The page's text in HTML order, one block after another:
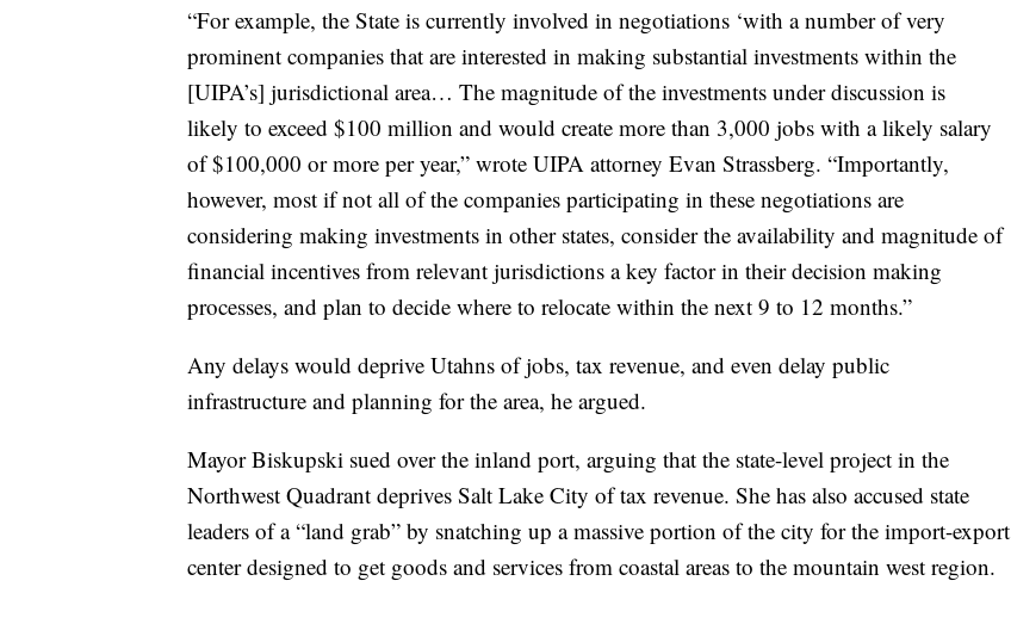
“For example, the State is currently involved in negotiations ‘with a number of very
prominent companies that are interested in making substantial investments within the
[UIPA’s] jurisdictional area… The magnitude of the investments under discussion is
likely to exceed $100 million and would create more than 3,000 jobs with a likely salary
of $100,000 or more per year,” wrote UIPA attorney Evan Strassberg. “Importantly,
however, most if not all of the companies participating in these negotiations are
considering making investments in other states, consider the availability and magnitude of
financial incentives from relevant jurisdictions a key factor in their decision making
processes, and plan to decide where to relocate within the next 9 to 12 months.”
Any delays would deprive Utahns of jobs, tax revenue, and even delay public
infrastructure and planning for the area, he argued.
Mayor Biskupski sued over the inland port, arguing that the state-level project in the
Northwest Quadrant deprives Salt Lake City of tax revenue. She has also accused state
leaders of a “land grab” by snatching up a massive portion of the city for the import-export
center designed to get goods and services from coastal areas to the mountain west region.